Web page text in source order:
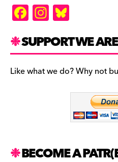
F
a
c
e
b
In
st
a
gr
a
es
k
y
SUPPORT WE
Like what we do? Why not
BECOME A